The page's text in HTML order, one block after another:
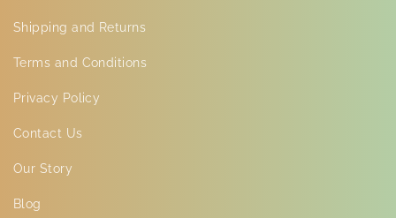
Shipping and Returns
Terms and Conditions
Privacy Policy
Contact Us
Our Story
Blog